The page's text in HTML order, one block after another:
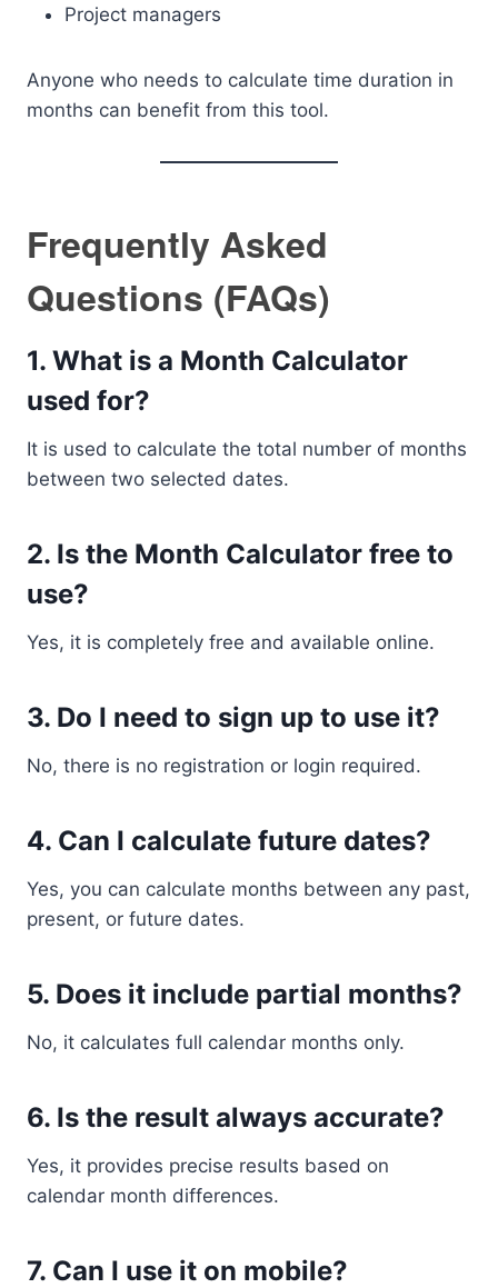
Project managers
Anyone who needs to calculate time duration in
months can benefit from this tool.
Frequently Asked
Questions (FAQs)
1. What is a Month Calculator
used for?
It is used to calculate the total number of months
between two selected dates.
2. Is the Month Calculator free to
use?
Yes, it is completely free and available online.
3. Do I need to sign up to use it?
No, there is no registration or login required.
4. Can I calculate future dates?
Yes, you can calculate months between any past,
present, or future dates.
5. Does it include partial months?
No, it calculates full calendar months only.
6. Is the result always accurate?
Yes, it provides precise results based on
calendar month differences.
7. Can I use it on mobile?